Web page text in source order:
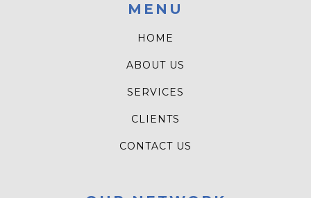
MENU
HOME
ABOUT US
SERVICES
CLIENTS
CONTACT US